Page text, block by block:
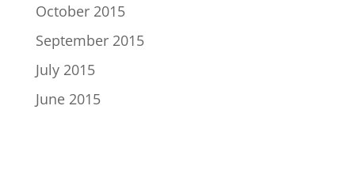
October 2015
September 2015
July 2015
June 2015